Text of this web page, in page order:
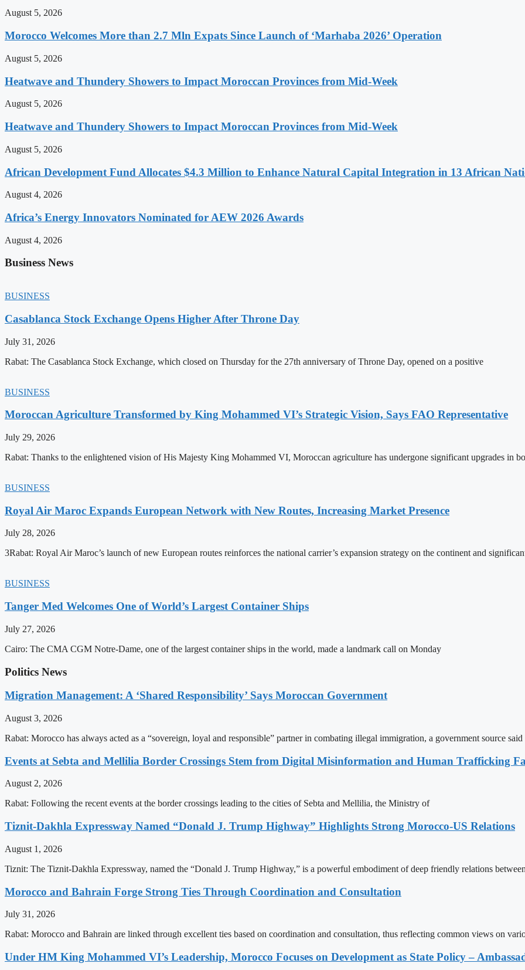
August 5, 2026
Morocco Welcomes More than 2.7 Mln Expats Since Launch of ‘Marhaba 2026’ Operation
August 5, 2026
Heatwave and Thundery Showers to Impact Moroccan Provinces from Mid-Week
August 5, 2026
Heatwave and Thundery Showers to Impact Moroccan Provinces from Mid-Week
August 5, 2026
African Development Fund Allocates $4.3 Million to Enhance Natural Capital Integration in 13 African
August 4, 2026
Africa’s Energy Innovators Nominated for AEW 2026 Awards
August 4, 2026
Business News
BUSINESS
Casablanca Stock Exchange Opens Higher After Throne Day
July 31, 2026
Rabat: The Casablanca Stock Exchange, which closed on Thursday for the 27th anniversary of Throne Day, opened on a positive
BUSINESS
Moroccan Agriculture Transformed by King Mohammed VI’s Strategic Vision, Says FAO Representative
July 29, 2026
Rabat: Thanks to the enlightened vision of His Majesty King Mohammed VI, Moroccan agriculture has undergone significant upgrades in
BUSINESS
Royal Air Maroc Expands European Network with New Routes, Increasing Market Presence
July 28, 2026
3Rabat: Royal Air Maroc’s launch of new European routes reinforces the national carrier’s expansion strategy on the continent and
BUSINESS
Tanger Med Welcomes One of World’s Largest Container Ships
July 27, 2026
Cairo: The CMA CGM Notre-Dame, one of the largest container ships in the world, made a landmark call on Monday
Politics News
Migration Management: A ‘Shared Responsibility’ Says Moroccan Government
August 3, 2026
Rabat: Morocco has always acted as a “sovereign, loyal and responsible” partner in combating illegal immigration, a government source said
Events at Sebta and Mellilia Border Crossings Stem from Digital Misinformation and Human Trafficking
August 2, 2026
Rabat: Following the recent events at the border crossings leading to the cities of Sebta and Mellilia, the Ministry of
Tiznit-Dakhla Expressway Named “Donald J. Trump Highway” Highlights Strong Morocco-US Relations
August 1, 2026
Tiznit: The Tiznit-Dakhla Expressway, named the “Donald J. Trump Highway,” is a powerful embodiment of deep friendly relations
Morocco and Bahrain Forge Strong Ties Through Coordination and Consultation
July 31, 2026
Rabat: Morocco and Bahrain are linked through excellent ties based on coordination and consultation, thus reflecting common views on
Under HM King Mohammed VI’s Leadership, Morocco Focuses on Development as State Policy –